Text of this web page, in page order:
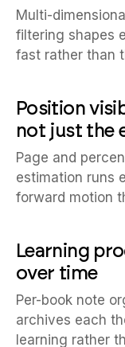
Multi-
filtering shapes
fast rather than
Position
not just the
Page and
estimation runs
forward motion
Learning
over time
Per-book note
archives each
learning rather